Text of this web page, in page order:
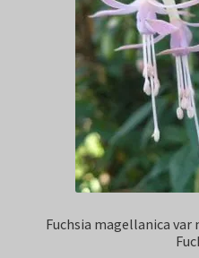
Fuchsia magellanica var